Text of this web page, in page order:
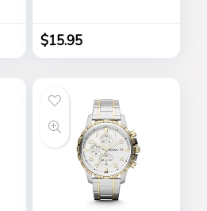
Sun Glasses
Shades B2486
$15.95